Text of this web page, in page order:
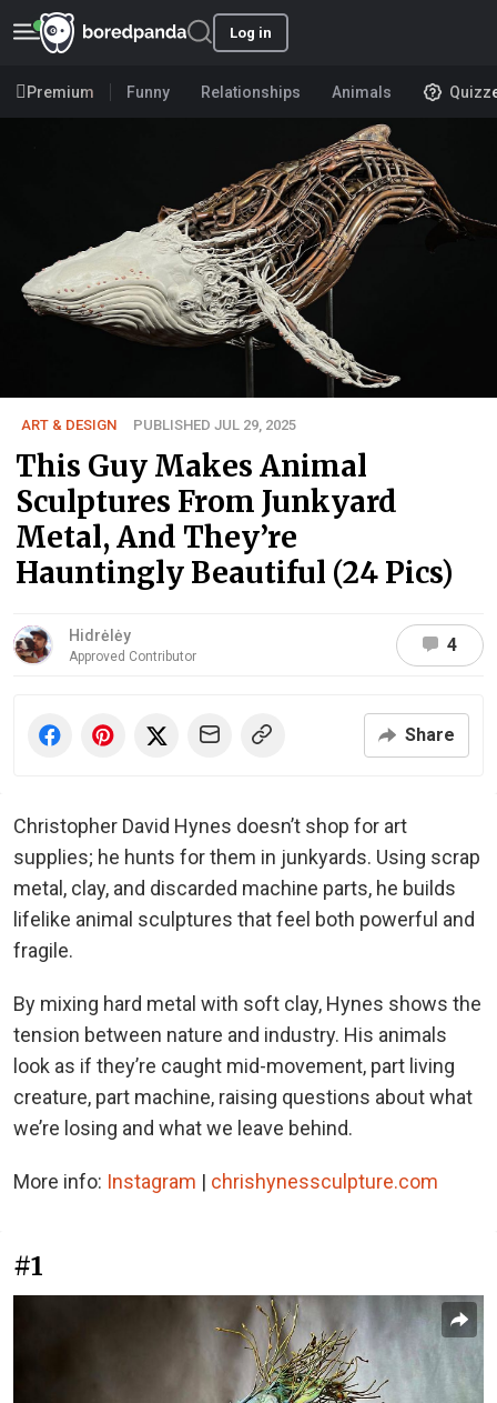
Log in
Premium Funny Relationships Animals
ART & DESIGN PUBLISHED JUL 29, 2025
This Guy Makes Animal
Sculptures From Junkyard
Metal, And They’re
Hauntingly Beautiful (24 Pics)
Hidrėlėy
Approved Contributor
4
Share
Christopher David Hynes doesn’t shop for art
supplies; he hunts for them in junkyards. Using scrap
metal, clay, and discarded machine parts, he builds
lifelike animal sculptures that feel both powerful and
fragile.
By mixing hard metal with soft clay, Hynes shows the
tension between nature and industry. His animals
look as if they’re caught mid-movement, part living
creature, part machine, raising questions about what
we’re losing and what we leave behind.
More info: Instagram | chrishynessculpture.com
#1